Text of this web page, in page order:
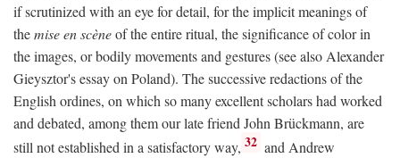
if scrutinized with an eye for detail, for the implicit meanings of
themise en scèneof the entire ritual, the significance of color in
the images, or bodily movements and gestures (see also Alexander
Gieysztor's essay on Poland). The successive redactions of the
English ordines, on which so many excellent scholars had worked
and debated, among them our late friend John Brückmann, are
still not established in a satisfactory way, 32 and Andrew